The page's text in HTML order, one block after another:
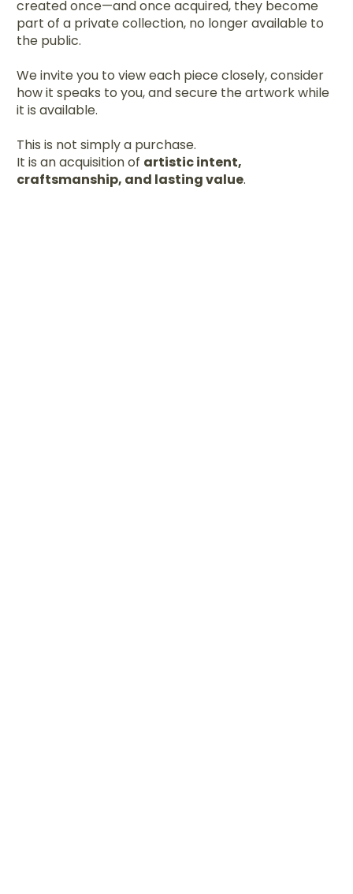
created once—and once acquired, they become
part of a private collection, no longer available to
the public.
We invite you to view each piece closely, consider
how it speaks to you, and secure the artwork while
it is available.
This is not simply a purchase.
It is an acquisition of artistic intent,
craftsmanship, and lasting value.